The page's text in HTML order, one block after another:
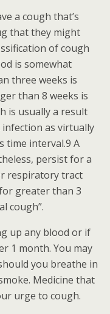
a cough that’s
that they might
of cough
is somewhat
three weeks is
than 8 weeks is
is usually a result
as virtually
time interval.9 A
persist for a
respiratory tract
greater than 3
cough”.
up any blood or if
1 month. You may
you breathe in
Medicine that
urge to cough.